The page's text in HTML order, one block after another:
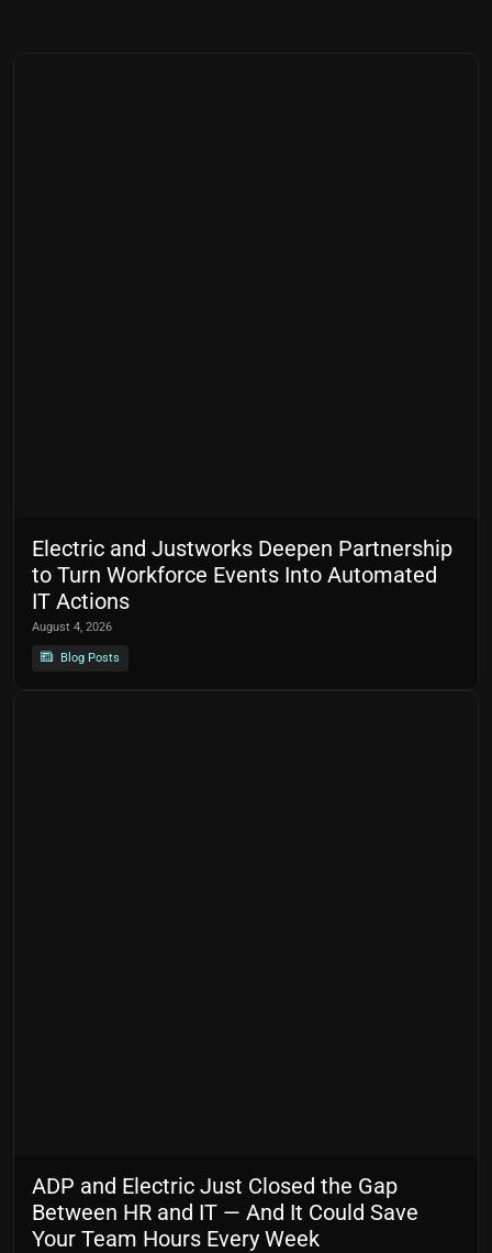
Electric and Justworks Deepen Partnership
to Turn Workforce Events Into Automated
IT Actions
August 4, 2026
Blog Posts
ADP and Electric Just Closed the Gap
Between HR and IT — And It Could Save
Your Team Hours Every Week